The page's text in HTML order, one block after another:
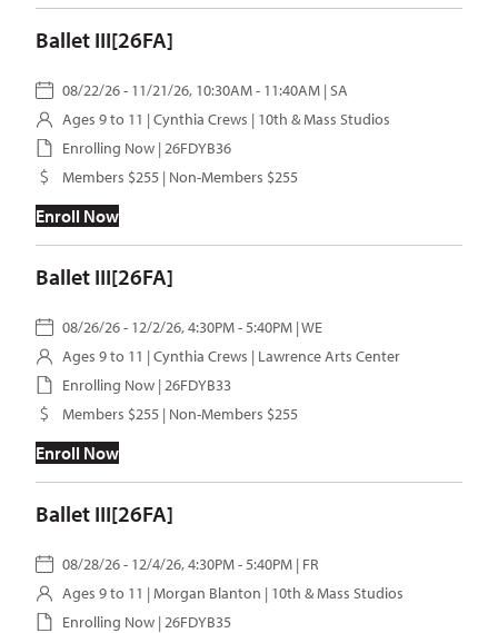
Ballet III[26FA]
08/22/26 - 11/21/26, 10:30AM - 11:40AM | SA
Ages 9 to 11 | Cynthia Crews | 10th & Mass Studios
Enrolling Now | 26FDYB36
Members $255 | Non-Members $255
Enroll Now
Ballet III[26FA]
08/26/26 - 12/2/26, 4:30PM - 5:40PM | WE
Ages 9 to 11 | Cynthia Crews | Lawrence Arts Center
Enrolling Now | 26FDYB33
Members $255 | Non-Members $255
Enroll Now
Ballet III[26FA]
08/28/26 - 12/4/26, 4:30PM - 5:40PM | FR
Ages 9 to 11 | Morgan Blanton | 10th & Mass Studios
Enrolling Now | 26FDYB35